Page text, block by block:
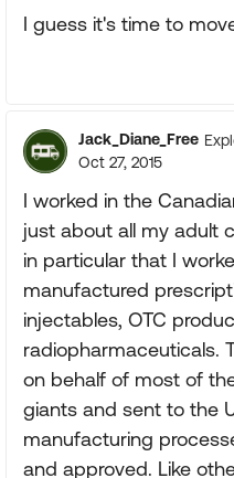
I guess it's time to
Jack_Diane_Free
Oct 27, 2015
I worked in the
just about all my adult
in particular that I
manufactured
injectables, OTC
radiopharmaceuticals.
on behalf of most of
giants and sent to the
manufacturing
and approved. Like